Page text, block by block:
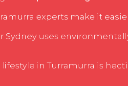
experts make it
Sydney uses
in Turramurra is